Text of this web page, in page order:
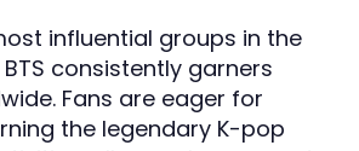
influential groups in the
consistently garners
Fans are eager for
the legendary K-pop